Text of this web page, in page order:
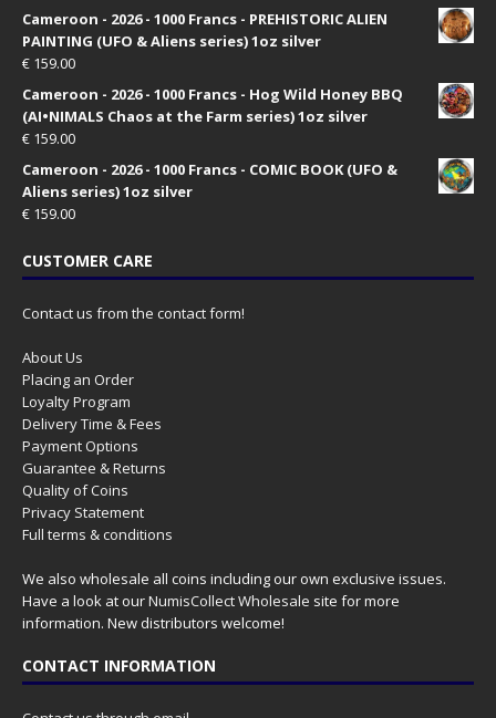
Cameroon - 2026 - 1000 Francs - PREHISTORIC ALIEN
PAINTING (UFO & Aliens series) 1oz silver
€ 159.00
Cameroon - 2026 - 1000 Francs - Hog Wild Honey BBQ
(AI•NIMALS Chaos at the Farm series) 1oz silver
€ 159.00
Cameroon - 2026 - 1000 Francs - COMIC BOOK (UFO &
Aliens series) 1oz silver
€ 159.00
CUSTOMER CARE
Contact us from the contact form!
About Us
Placing an Order
Loyalty Program
Delivery Time & Fees
Payment Options
Guarantee & Returns
Quality of Coins
Privacy Statement
Full terms & conditions
We also wholesale all coins including our own exclusive issues.
Have a look at ourNumisCollect Wholesale site for more
information. New distributors welcome!
CONTACT INFORMATION